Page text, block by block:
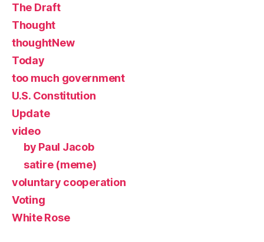
The Draft
Thought
thoughtNew
Today
too much government
U.S. Constitution
Update
video
by Paul Jacob
satire (meme)
voluntary cooperation
Voting
White Rose